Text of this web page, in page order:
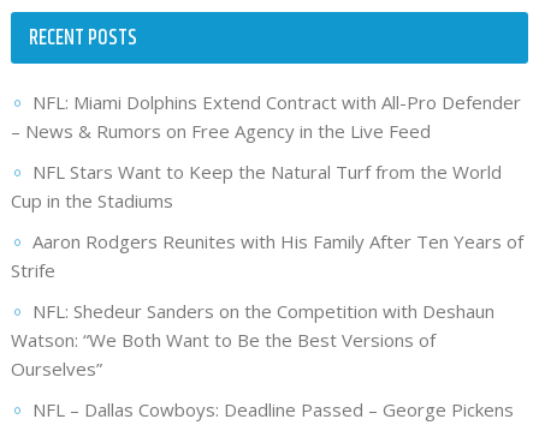
RECENT POSTS
NFL: Miami Dolphins Extend Contract with All-Pro Defender
– News & Rumors on Free Agency in the Live Feed
NFL Stars Want to Keep the Natural Turf from the World
Cup in the Stadiums
Aaron Rodgers Reunites with His Family After Ten Years of
Strife
NFL: Shedeur Sanders on the Competition with Deshaun
Watson: “We Both Want to Be the Best Versions of
Ourselves”
NFL – Dallas Cowboys: Deadline Passed – George Pickens